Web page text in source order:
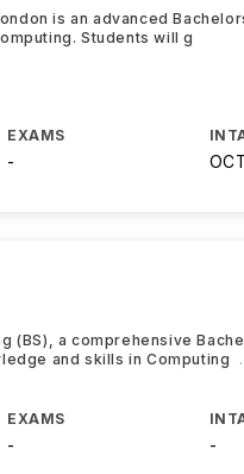
is an advanced
Students will g
EXAMS
-
(BS), a comprehensive
and skills in Computing
EXAMS
- -